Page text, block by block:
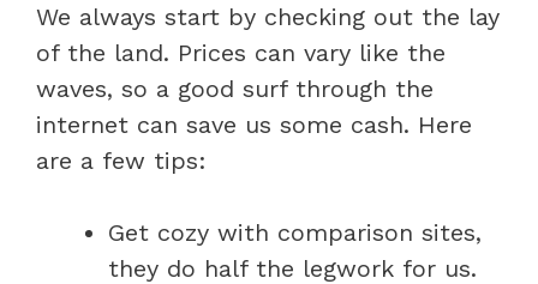
We always start by checking out the lay
of the land. Prices can vary like the
waves, so a good surf through the
internet can save us some cash. Here
are a few tips:
Get cozy with comparison sites,
they do half the legwork for us.